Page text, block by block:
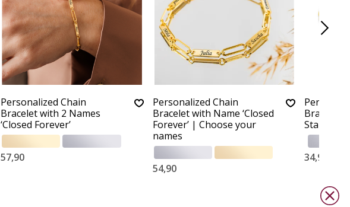
Personalized Chain
Bracelet with 2 Names
‘Closed Forever’
57,90
Personalized Chain
Bracelet with Name ‘Closed
Forever’ | Choose your
names
54,90
Bracelet
Stainless
34,90